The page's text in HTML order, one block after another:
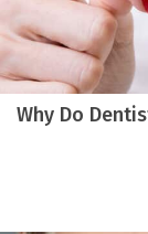
Why Do